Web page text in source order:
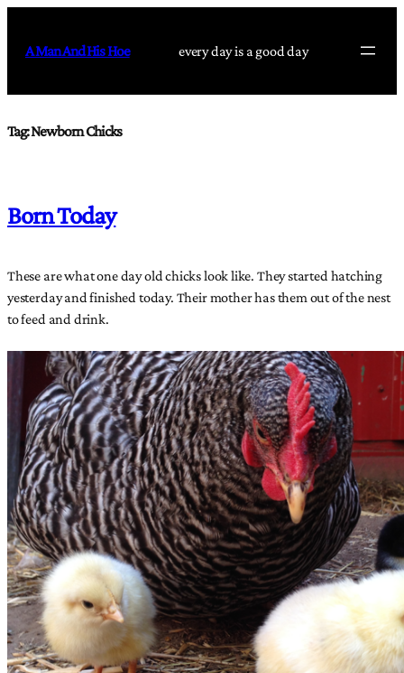
content
A Man And His Hoe every day is a good day
Tag:Newborn Chicks
Born Today
These are what one day old chicks look like. They started hatching
yesterday and finished today. Their mother has them out of the nest
to feed and drink.